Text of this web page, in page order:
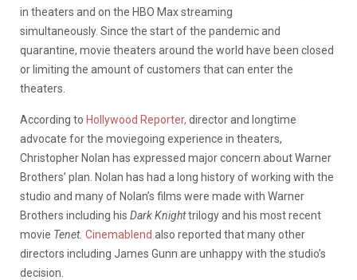
in theaters and on the HBO Max streaming
simultaneously. Since the start of the pandemic and
quarantine, movie theaters around the world have been closed
or limiting the amount of customers that can enter the
theaters.
According to Hollywood Reporter, director and longtime
advocate for the moviegoing experience in theaters,
Christopher Nolan has expressed major concern about Warner
Brothers’ plan. Nolan has had a long history of working with the
studio and many of Nolan’s films were made with Warner
Brothers including his Dark Knighttrilogy and his most recent
movie Tenet. Cinemablend also reported that many other
directors including James Gunn are unhappy with the studio’s
decision.